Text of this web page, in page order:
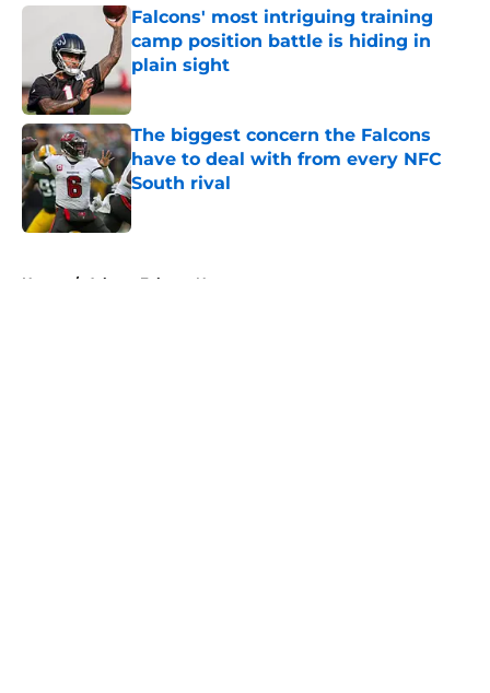
Falcons' most intriguing training
camp position battle is hiding in
plain sight
Published by on Invalid Date
The biggest concern the Falcons
have to deal with from every NFC
South rival
Published by on Invalid Date
Home / Atlanta Falcons News